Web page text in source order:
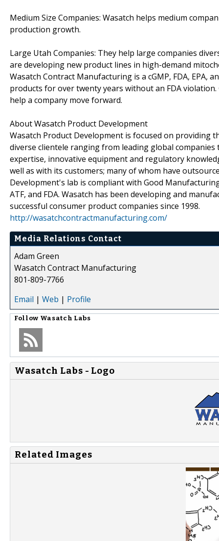
Medium Size Companies: Wasatch helps medium
production growth.
Large Utah Companies: They help large companies
are developing new product lines in high-demand
Wasatch Contract Manufacturing is a cGMP, FDA, EPA,
products for over twenty years without an FDA
help a company move forward.
About Wasatch Product Development
Wasatch Product Development is focused on providing
diverse clientele ranging from leading global
expertise, innovative equipment and regulatory
well as with its customers; many of whom have
Development's lab is compliant with Good
ATF, and FDA. Wasatch has been developing and
successful consumer product companies since 1998.
http://wasatchcontractmanufacturing.com/
Media Relations Contact
Adam Green
Wasatch Contract Manufacturing
801-809-7766
Email | Web | Profile
Follow Wasatch Labs
Wasatch Labs - Logo
Related Images